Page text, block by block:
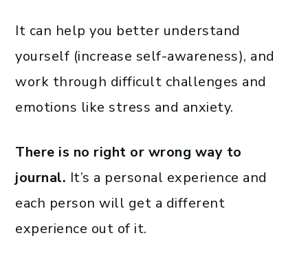
It can help you better understand
yourself (increase self-awareness), and
work through difficult challenges and
emotions like stress and anxiety.
There is no right or wrong way to
journal. It’s a personal experience and
each person will get a different
experience out of it.